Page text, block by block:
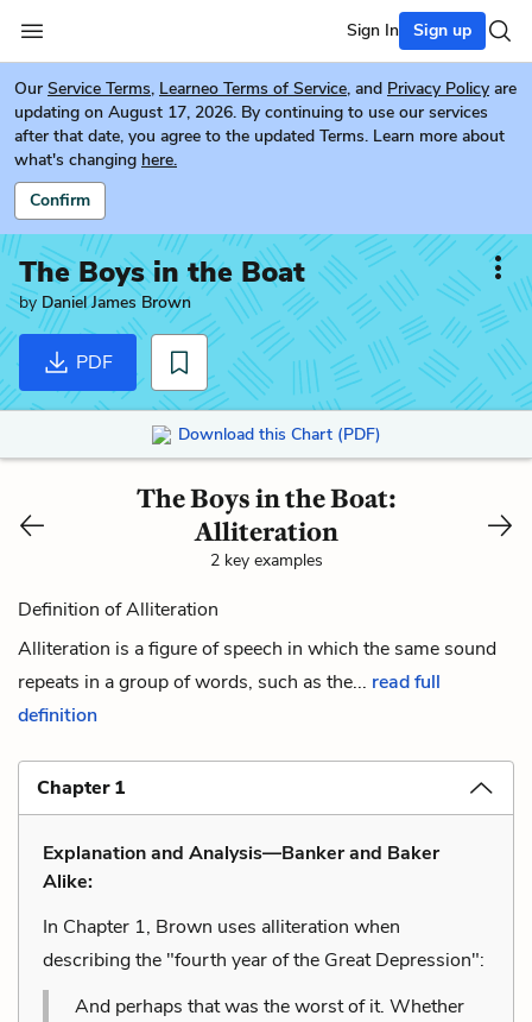
Sign In Sign up
Our Service Terms, Learneo Terms of Service, and Privacy Policy are
updating on August 17, 2026. By continuing to use our services
after that date, you agree to the updated Terms. Learn more about
what's changing here.
Confirm
The Boys in the Boat
by Daniel James Brown
PDF
Download this Chart (PDF)
The Boys in the Boat:
Alliteration
2 key examples
Definition of Alliteration
Alliteration is a figure of speech in which the same sound
repeats in a group of words, such as the... read full
definition
Chapter 1
Explanation and Analysis—Banker and Baker
Alike:
In Chapter 1, Brown uses alliteration when
describing the "fourth year of the Great Depression":
And perhaps that was the worst of it. Whether